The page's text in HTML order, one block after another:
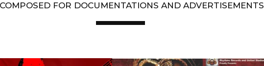
FOR DOCUMENTATIONS AND ADVERTISEMENTS